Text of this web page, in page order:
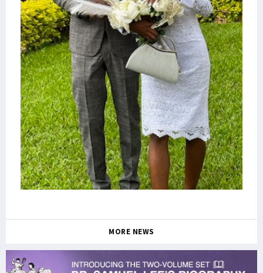
MORE NEWS